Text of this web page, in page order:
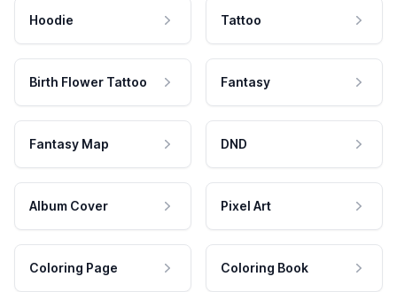
Hoodie Tattoo
Birth Flower Tattoo Fantasy
Fantasy Map DND
Album Cover Pixel Art
Coloring Page Coloring Book